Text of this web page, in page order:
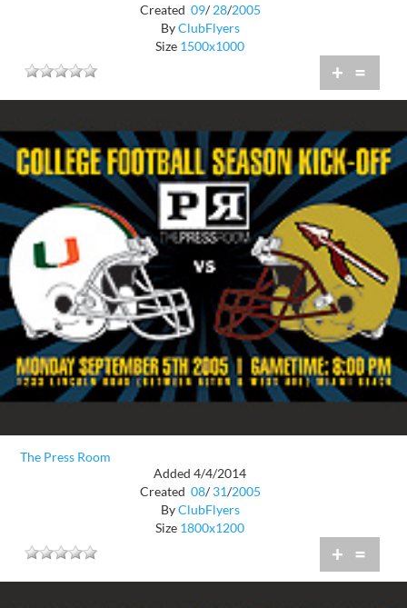
Created 09/ 28/2005
ByClubFlyers
Size 1500x1000
+ =
The Press Room
Added 4/4/2014
Created 08/ 31/2005
ByClubFlyers
Size 1800x1200
+ =